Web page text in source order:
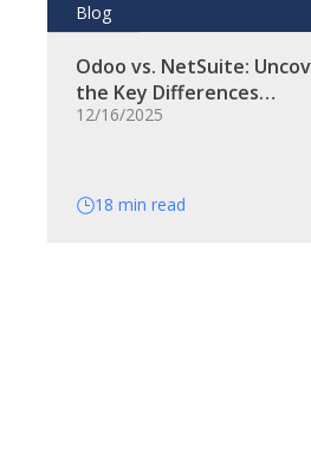
Blog
Odoo vs. NetSuite:
the Key Differences…
12/16/2025
18 min read